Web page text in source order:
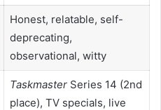
Honest, relatable, self-
deprecating,
observational, witty
TaskmasterSeries 14 (2nd
place), TV specials, live